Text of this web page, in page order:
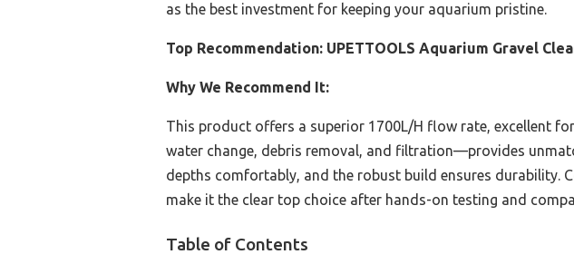
as the best investment for keeping your aquarium pristine.
Top Recommendation: UPETTOOLS Aquarium Gravel
Why We Recommend It:
This product offers a superior 1700L/H flow rate, excellent
water change, debris removal, and filtration—provides
depths comfortably, and the robust build ensures durability.
make it the clear top choice after hands-on testing and
Table of Contents